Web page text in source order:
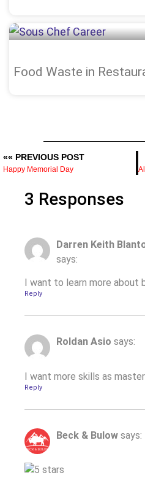
Food Waste in
«« PREVIOUS POST
Happy Memorial Day
3 Responses
Darren Keith
says:
I want to learn more
Reply
Roldan Asio says:
I want more skills as
Reply
Beck & Bulow says: